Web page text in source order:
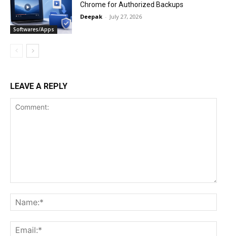
Softwares/Apps
Chrome for Authorized Backups
Deepak - July 27, 2026
LEAVE A REPLY